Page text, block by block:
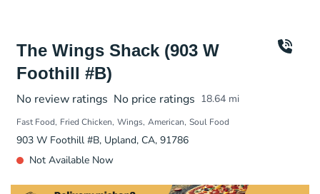
The Wings Shack (903 W
Foothill #B)
No review ratings No price ratings 18.64 mi
Fast Food Fried Chicken Wings American Soul Food
903 W Foothill #B, Upland, CA, 91786
Not Available Now